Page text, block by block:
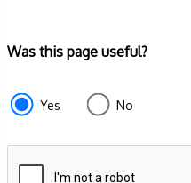
Form
e87d680f-
f2ef-
9fcd-
935ea4745043
Was this page useful?
Yes No